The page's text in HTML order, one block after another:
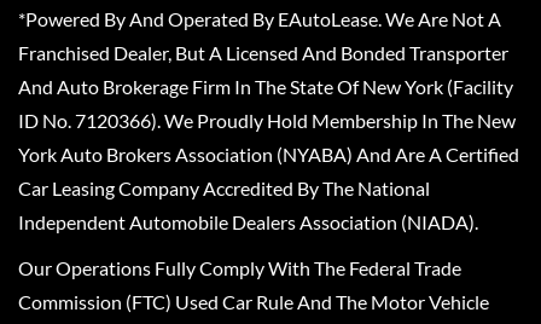
*Powered By And Operated By EAutoLease. We Are Not A
Franchised Dealer, But A Licensed And Bonded Transporter
And Auto Brokerage Firm In The State Of New York (Facility
ID No. 7120366). We Proudly Hold Membership In The New
York Auto Brokers Association (NYABA) And Are A Certified
Car Leasing Company Accredited By The National
Independent Automobile Dealers Association (NIADA).
Our Operations Fully Comply With The Federal Trade
Commission (FTC) Used Car Rule And The Motor Vehicle